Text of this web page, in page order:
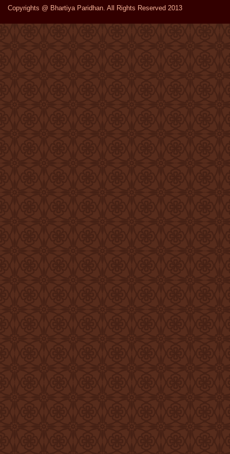
Copyrights @ Bhartiya Paridhan. All Rights Reserved 2013